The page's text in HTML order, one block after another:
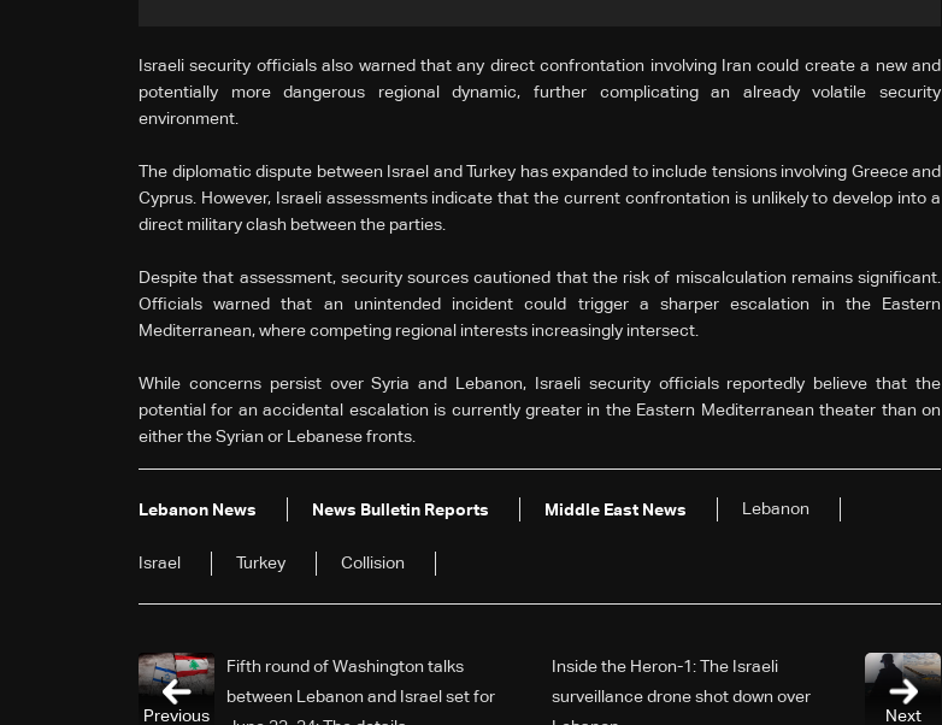
Israeli security officials also warned that any direct confrontation involving Iran could create a new and
potentially more dangerous regional dynamic, further complicating an already volatile security
environment.
The diplomatic dispute between Israel and Turkey has expanded to include tensions involving Greece and
Cyprus. However, Israeli assessments indicate that the current confrontation is unlikely to develop into a
direct military clash between the parties.
Despite that assessment, security sources cautioned that the risk of miscalculation remains significant.
Officials warned that an unintended incident could trigger a sharper escalation in the Eastern
Mediterranean, where competing regional interests increasingly intersect.
While concerns persist over Syria and Lebanon, Israeli security officials reportedly believe that the
potential for an accidental escalation is currently greater in the Eastern Mediterranean theater than on
either the Syrian or Lebanese fronts.
Lebanon News News Bulletin Reports Middle East News Lebanon
Israel Turkey Collision
Next
Inside the Heron-1: The Israeli
surveillance drone shot down over
Fifth round of Washington talks
between Lebanon and Israel set for
Previous